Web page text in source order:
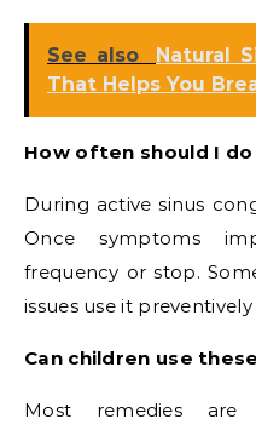
See also
Natural
That Helps You
How often should I
During active sinus
Once symptoms
frequency or stop.
issues use it
Can children use
Most remedies